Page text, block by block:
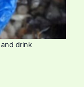
drink